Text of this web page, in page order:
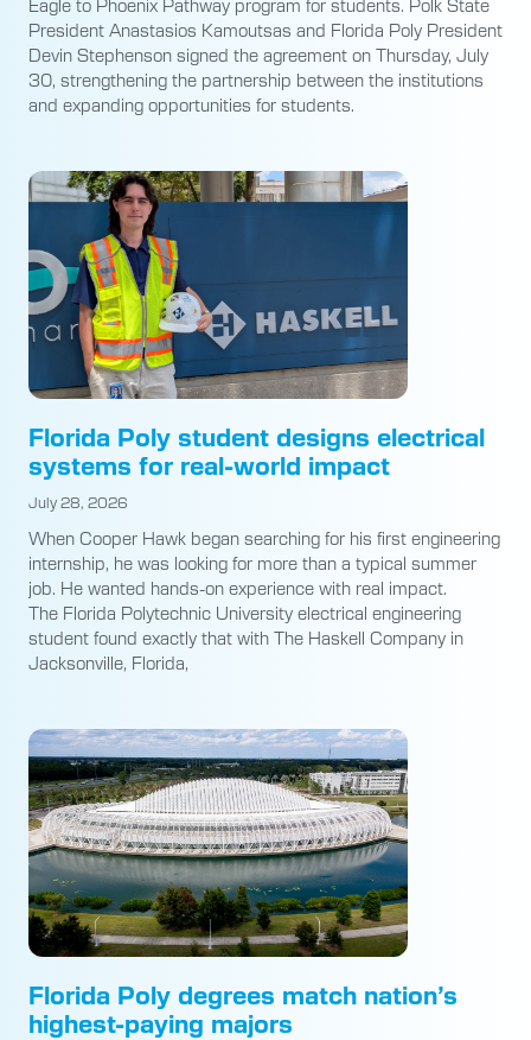
Eagle to Phoenix Pathway program for students. Polk State
President Anastasios Kamoutsas and Florida Poly President
Devin Stephenson signed the agreement on Thursday, July
30, strengthening the partnership between the institutions
and expanding opportunities for students.
Florida Poly student designs electrical
systems for real-world impact
July 28, 2026
When Cooper Hawk began searching for his first engineering
internship, he was looking for more than a typical summer
job. He wanted hands-on experience with real impact.
The Florida Polytechnic University electrical engineering
student found exactly that with The Haskell Company in
Jacksonville, Florida,
Florida Poly degrees match nation’s
highest-paying majors